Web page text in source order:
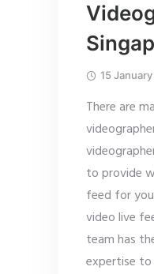
15
There are
to provide
feed for
video live
team has
expertise